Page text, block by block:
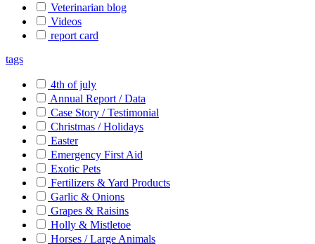
Veterinarian blog
Videos
report card
tags
4th of july
Annual Report / Data
Case Story / Testimonial
Christmas / Holidays
Easter
Emergency First Aid
Exotic Pets
Fertilizers & Yard Products
Garlic & Onions
Grapes & Raisins
Holly & Mistletoe
Horses / Large Animals